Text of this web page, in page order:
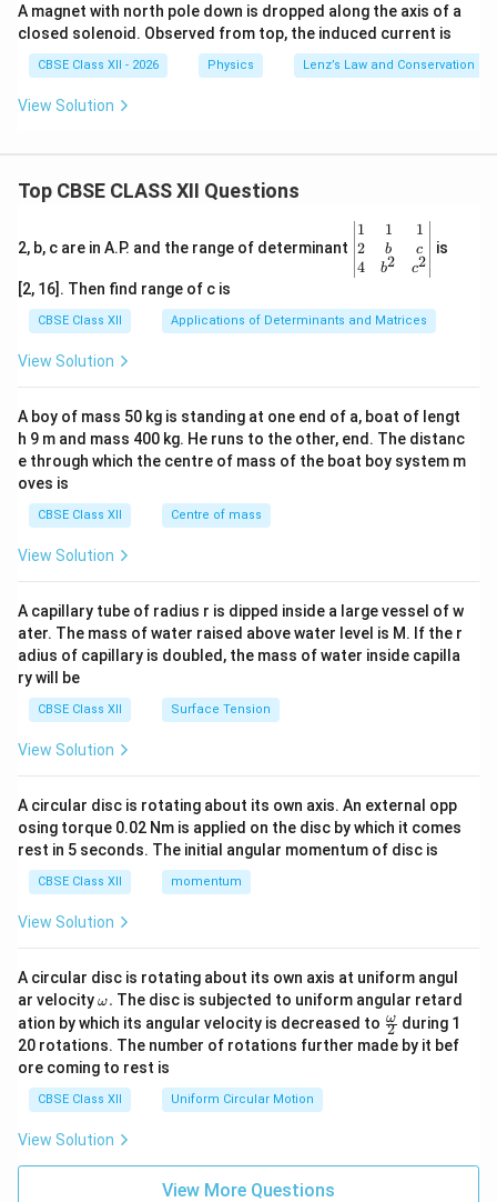
A magnet with north pole down is dropped along the axis of a
closed solenoid. Observed from top, the induced current is
CBSE Class XII - 2026 Physics Lenz’s Law and Conservation of
View Solution
Top CBSE CLASS XII Questions
2, b, c are in A.P. and the range of determinant
\be
gin
{v
ma
x}1
&1
b&
c\\
4&
b^
tri
x}
1
2
4
1
b
b2
1
c
c2
is
[2, 16]. Then find range of c is
CBSE Class XII Applications of Determinants and Matrices
View Solution
A boy of mass 50 kg is standing at one end of a, boat of lengt
h 9 m and mass 400 kg. He runs to the other, end. The distanc
e through which the centre of mass of the boat boy system m
oves is
CBSE Class XII Centre of mass
View Solution
A capillary tube of radius r is dipped inside a large vessel of w
ater. The mass of water raised above water level is M. If the r
adius of capillary is doubled, the mass of water inside capilla
ry will be
CBSE Class XII Surface Tension
View Solution
A circular disc is rotating about its own axis. An external opp
osing torque 0.02 Nm is applied on the disc by which it comes
rest in 5 seconds. The initial angular momentum of disc is
CBSE Class XII momentum
View Solution
A circular disc is rotating about its own axis at uniform angul
ar velocity\o
m
eg
a.
ω. The disc is subjected to uniform angular retard
ation by which its angular velocity is decreased to \fr
ac
{\o
2
ω during 1
20 rotations. The number of rotations further made by it bef
ore coming to rest is
CBSE Class XII Uniform Circular Motion
View Solution
View More Questions